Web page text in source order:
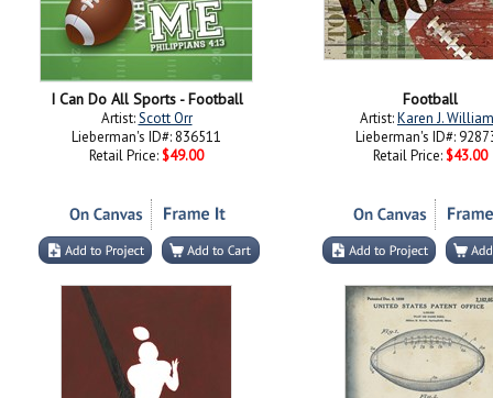
I Can Do All Sports - Football
Artist:Scott Orr
Lieberman's ID#: 836511
Retail Price: $49.00
Football
Artist:Karen J.
Lieberman's ID#:
Retail Price: $43.00